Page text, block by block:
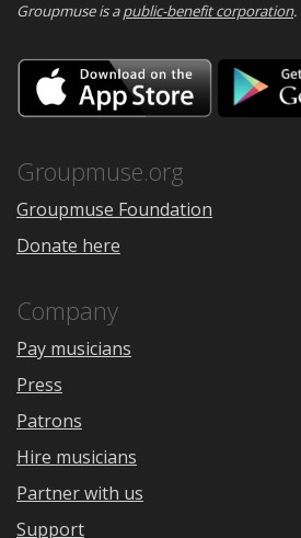
Groupmuse is apublic-benefit corporation.
Download
on
the
Groupmuse.org
Groupmuse Foundation
Donate here
Company
Pay musicians
Press
Patrons
Hire musicians
Partner with us
Support